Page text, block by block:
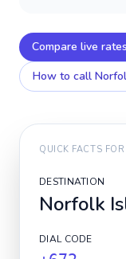
Compare live rates
How to call
QUICK FACTS
DESTINATION
Norfolk
DIAL CODE